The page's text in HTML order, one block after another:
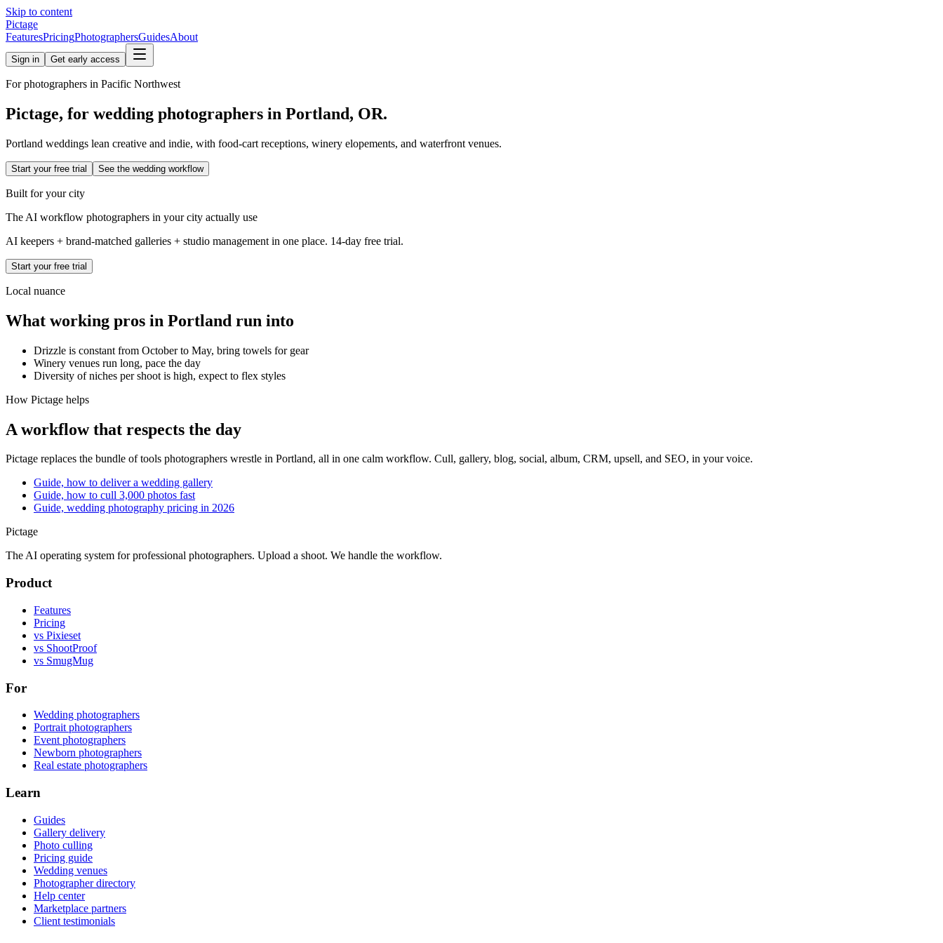
Skip to content
Pictage
FeaturesPricingPhotographersGuidesAbout
Sign in Get early access
For photographers in Pacific Northwest
Pictage, for wedding photographers in Portland, OR.
Portland weddings lean creative and indie, with food-cart receptions, winery elopements, and waterfront venues.
Start your free trial See the wedding workflow
Built for your city
The AI workflow photographers in your city actually use
AI keepers + brand-matched galleries + studio management in one place. 14-day free trial.
Start your free trial
Local nuance
What working pros in Portland run into
Drizzle is constant from October to May, bring towels for gear
Winery venues run long, pace the day
Diversity of niches per shoot is high, expect to flex styles
How Pictage helps
A workflow that respects the day
Pictage replaces the bundle of tools photographers wrestle in Portland, all in one calm workflow. Cull, gallery, blog, social, album, CRM, upsell, and SEO, in your voice.
Guide, how to deliver a wedding gallery
Guide, how to cull 3,000 photos fast
Guide, wedding photography pricing in 2026
Pictage
The AI operating system for professional photographers. Upload a shoot. We handle the workflow.
Product
Features
Pricing
vs Pixieset
vs ShootProof
vs SmugMug
For
Wedding photographers
Portrait photographers
Event photographers
Newborn photographers
Real estate photographers
Learn
Guides
Gallery delivery
Photo culling
Pricing guide
Wedding venues
Photographer directory
Help center
Marketplace partners
Client testimonials